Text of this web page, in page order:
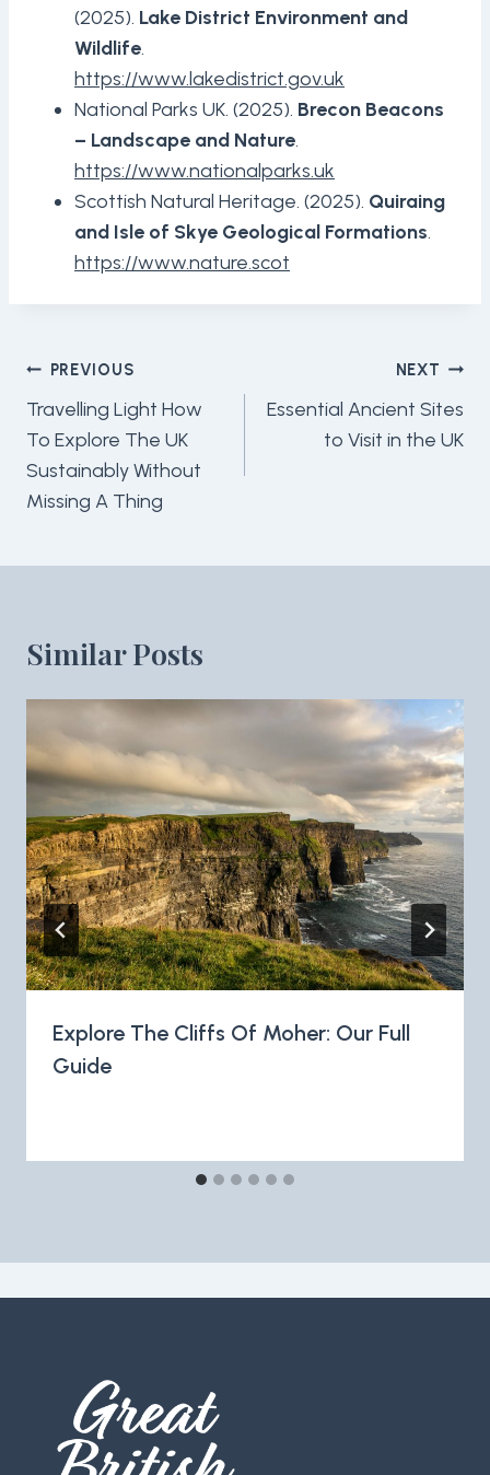
(2025). Lake District Environment and
Wildlife.
https://www.lakedistrict.gov.uk
National Parks UK. (2025). Brecon Beacons
– Landscape and Nature.
https://www.nationalparks.uk
Scottish Natural Heritage. (2025). Quiraing
and Isle of Skye Geological Formations.
https://www.nature.scot
Post
Navigation
PREVIOUS
Travelling Light How
To Explore The UK
Sustainably Without
Missing A Thing
NEXT
Essential Ancient Sites
to Visit in the UK
Similar Posts
Explore The Cliffs Of Moher: Our Full
Guide